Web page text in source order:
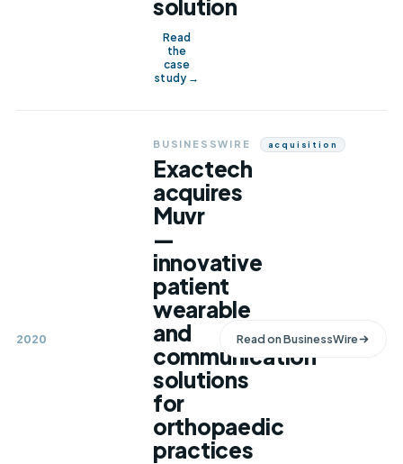
solution
Read
the
case
study →
2020
BUSINESSWIRE Acquisition
Exactech
acquires
Muvr
—
innovative
patient
wearable
and
communication
solutions
for
orthopaedic
practices
Read onBusinessWire